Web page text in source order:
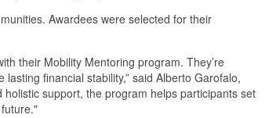
Awardees were selected for their
their Mobility Mentoring program. They’re
financial stability,” said Alberto Garofalo,
support, the program helps participants set